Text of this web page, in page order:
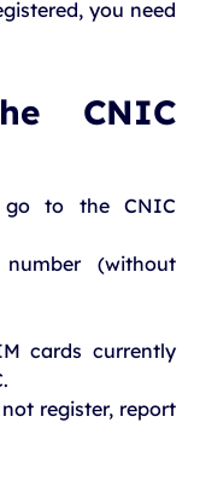
you need
CNIC
go to the CNIC
(without
cards currently
register, report